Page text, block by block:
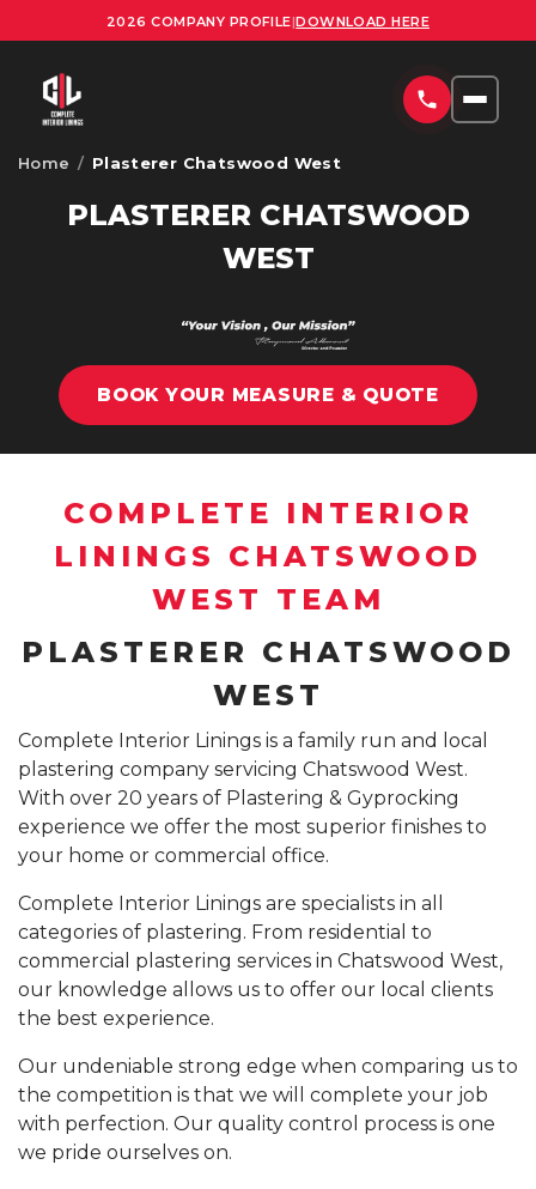
2026 COMPANY PROFILE|DOWNLOAD HERE
RESIDENTIAL PLASTERING SYDNEY
OFFICE FITOUTS SYDNEY
GYPROCK INSTALLATION SYDNEY
INSURANCE REPAIR BUILDING WORKS SYDNEY
CEILING REPAIRS SYDNEY
PODCAST STUDIO BUILDERS SYDNEY
UPLOAD PLANS
COMPANY PROFILE
CALL 1300 755 076
Home / Plasterer Chatswood West
PLASTERER CHATSWOOD
WEST
BOOK YOUR MEASURE & QUOTE
COMPLETE INTERIOR
LININGS CHATSWOOD
WEST TEAM
PLASTERER CHATSWOOD
WEST
Complete Interior Linings is a family run and local
plastering company servicing Chatswood West.
With over 20 years of Plastering & Gyprocking
experience we offer the most superior finishes to
your home or commercial office.
Complete Interior Linings are specialists in all
categories of plastering. From residential to
commercial plastering services in Chatswood West,
our knowledge allows us to offer our local clients
the best experience.
Our undeniable strong edge when comparing us to
the competition is that we will complete your job
with perfection. Our quality control process is one
we pride ourselves on.